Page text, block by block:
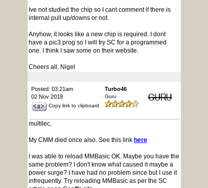
Ive not studied the chip so I cant comment if there is
internal pull up/downs or not.
Anyhow, it looks like a new chip is required. I dont
have a pic3 prog so I will try SC for a programmed
one. I think I saw some on their website.
Cheers all, Nigel
Posted: 03:21am
02 Nov 2018
Copy link to clipboard
Turbo46
Guru
multilec,
My CMM died once also. See this link here
I was able to reload MMBasic OK. Maybe you have the
same problem? I don't know what caused it maybe a
power surge? I have had no problem since but I use it
infrequently. Try reloading MMBasic as per the SC